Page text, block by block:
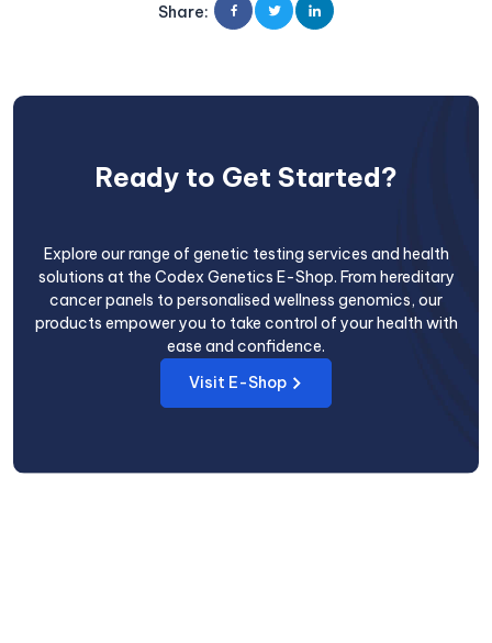
Share:
Ready to Get Started?
Explore our range of genetic testing services and health
solutions at the Codex Genetics E-Shop. From hereditary
cancer panels to personalised wellness genomics, our
products empower you to take control of your health with
ease and confidence.
Visit E-Shop